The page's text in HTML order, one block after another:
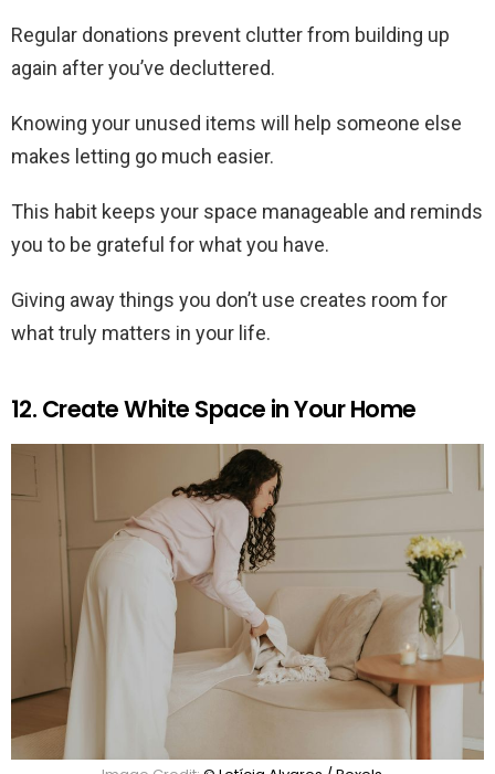
Regular donations prevent clutter from building up
again after you’ve decluttered.
Knowing your unused items will help someone else
makes letting go much easier.
This habit keeps your space manageable and reminds
you to be grateful for what you have.
Giving away things you don’t use creates room for
what truly matters in your life.
12. Create White Space in Your Home